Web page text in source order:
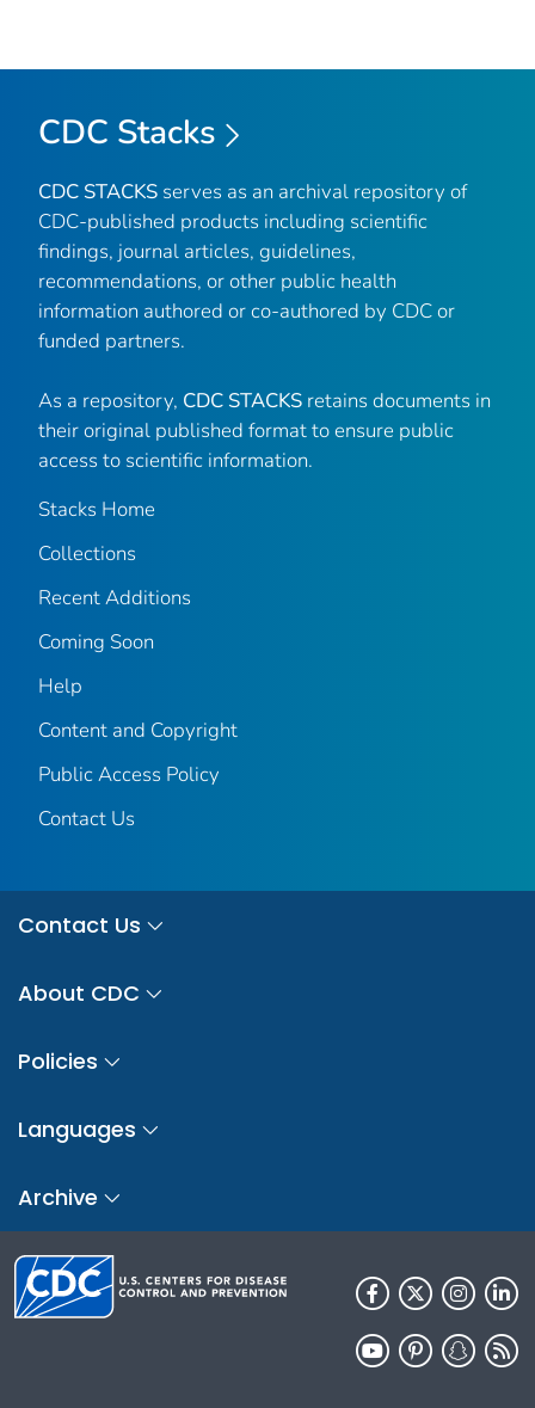
CDC Stacks
CDC STACKS serves as an archival repository of
CDC-published products including scientific
findings, journal articles, guidelines,
recommendations, or other public health
information authored or co-authored by CDC or
funded partners.
As a repository, CDC STACKS retains documents in
their original published format to ensure public
access to scientific information.
Stacks Home
Collections
Recent Additions
Coming Soon
Help
Content and Copyright
Public Access Policy
Contact Us
Contact Us
About CDC
Policies
Languages
Archive